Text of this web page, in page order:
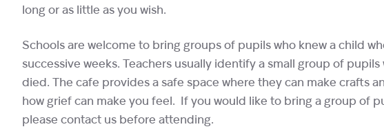
long or as little as you wish.
Schools are welcome to bring groups of pupils who knew a child
successive weeks. Teachers usually identify a small group of
died. The cafe provides a safe space where they can make crafts
how grief can make you feel. If you would like to bring a group of
please contact us before attending.